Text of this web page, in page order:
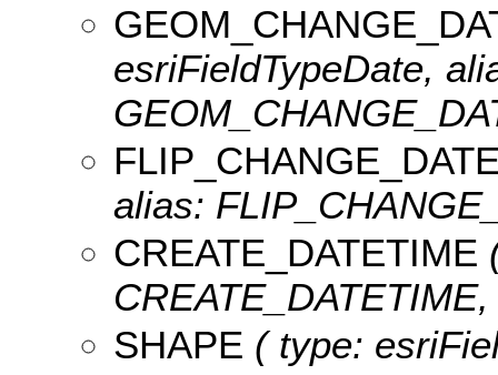
esriFieldTypeDate,
alias:
CREATE_DATETIME
SHAPE ( type: